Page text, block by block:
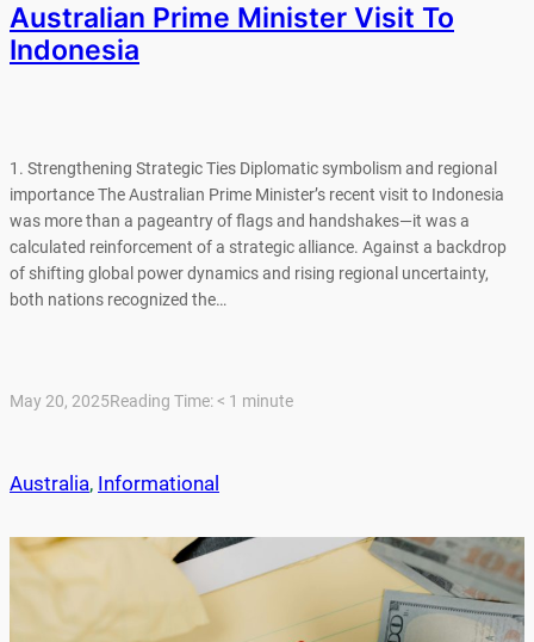
Australian Prime Minister Visit To
Indonesia
1. Strengthening Strategic Ties Diplomatic symbolism and regional
importance The Australian Prime Minister’s recent visit to Indonesia
was more than a pageantry of flags and handshakes—it was a
calculated reinforcement of a strategic alliance. Against a backdrop
of shifting global power dynamics and rising regional uncertainty,
both nations recognized the…
May 20, 2025Reading Time:< 1 minute
Australia, Informational